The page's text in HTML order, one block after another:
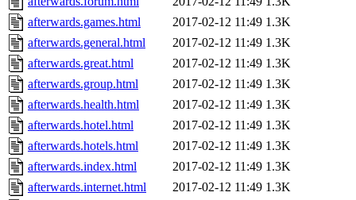
afterwards.games.html
2017-02-12 11:49 1.3K
afterwards.general.html
2017-02-12 11:49 1.3K
afterwards.great.html
2017-02-12 11:49 1.3K
afterwards.group.html
2017-02-12 11:49 1.3K
afterwards.health.html
2017-02-12 11:49 1.3K
afterwards.hotel.html
2017-02-12 11:49 1.3K
afterwards.hotels.html
2017-02-12 11:49 1.3K
afterwards.index.html
2017-02-12 11:49 1.3K
afterwards.internet.html
2017-02-12 11:49 1.3K